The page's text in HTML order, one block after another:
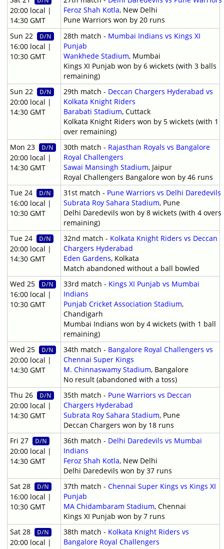
20:00 local |
14:30 GMT
Feroz Shah Kotla, New Delhi
Pune Warriors won by 20 runs
Sun 22
D/N
16:00 local |
10:30 GMT
28th match - Mumbai Indians vs Kings XI
Punjab
Wankhede Stadium, Mumbai
Kings XI Punjab won by 6 wickets (with 3 balls
remaining)
Sun 22
D/N
20:00 local |
14:30 GMT
29th match - Deccan Chargers Hyderabad vs
Kolkata Knight Riders
Barabati Stadium, Cuttack
Kolkata Knight Riders won by 5 wickets (with 1
over remaining)
Mon 23
D/N
20:00 local |
14:30 GMT
30th match - Rajasthan Royals vs Bangalore
Royal Challengers
Sawai Mansingh Stadium, Jaipur
Royal Challengers Bangalore won by 46 runs
Tue 24
D/N
16:00 local |
10:30 GMT
31st match - Pune Warriors vs Delhi Daredevils
Subrata Roy Sahara Stadium, Pune
Delhi Daredevils won by 8 wickets (with 4 overs
remaining)
Tue 24
D/N
20:00 local |
14:30 GMT
32nd match - Kolkata Knight Riders vs Deccan
Chargers Hyderabad
Eden Gardens, Kolkata
Match abandoned without a ball bowled
Wed 25
D/N
16:00 local |
10:30 GMT
33rd match - Kings XI Punjab vs Mumbai
Indians
Punjab Cricket Association Stadium,
Chandigarh
Mumbai Indians won by 4 wickets (with 1 ball
remaining)
Wed 25
D/N
20:00 local |
14:30 GMT
34th match - Bangalore Royal Challengers vs
Chennai Super Kings
M. Chinnaswamy Stadium, Bangalore
No result (abandoned with a toss)
Thu 26
D/N
20:00 local |
14:30 GMT
35th match - Pune Warriors vs Deccan
Chargers Hyderabad
Subrata Roy Sahara Stadium, Pune
Deccan Chargers won by 18 runs
Fri 27
D/N
20:00 local |
14:30 GMT
36th match - Delhi Daredevils vs Mumbai
Indians
Feroz Shah Kotla, New Delhi
Delhi Daredevils won by 37 runs
Sat 28
D/N
16:00 local |
10:30 GMT
37th match - Chennai Super Kings vs Kings XI
Punjab
MA Chidambaram Stadium, Chennai
Kings XI Punjab won by 7 runs
Sat 28
D/N
20:00 local |
38th match - Kolkata Knight Riders vs
Bangalore Royal Challengers